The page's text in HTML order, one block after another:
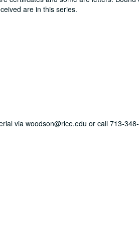
are in this series.
via woodson@rice.edu or call 713-